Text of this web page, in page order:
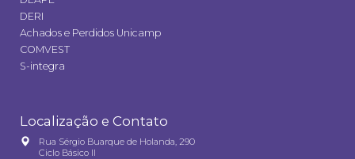
DERI
Achados e Perdidos Unicamp
COMVEST
S-integra
Localização e Contato
Rua Sérgio Buarque de Holanda, 290
Ciclo Básico II